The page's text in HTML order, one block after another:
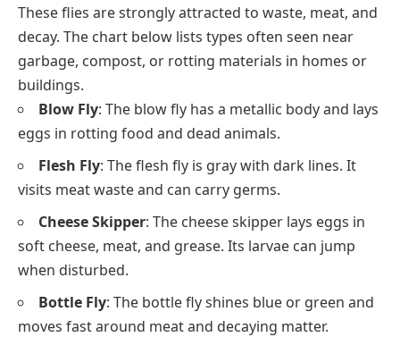
These flies are strongly attracted to waste, meat, and
decay. The chart below lists types often seen near
garbage, compost, or rotting materials in homes or
buildings.
Blow Fly: The blow fly has a metallic body and lays
eggs in rotting food and dead animals.
Flesh Fly: The flesh fly is gray with dark lines. It
visits meat waste and can carry germs.
Cheese Skipper: The cheese skipper lays eggs in
soft cheese, meat, and grease. Its larvae can jump
when disturbed.
Bottle Fly: The bottle fly shines blue or green and
moves fast around meat and decaying matter.